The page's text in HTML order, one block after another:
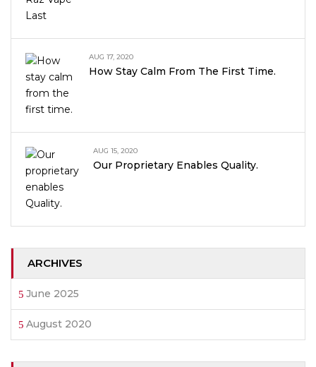
AUG 17, 2020
How Stay Calm From The First Time.
AUG 15, 2020
Our Proprietary Enables Quality.
ARCHIVES
June 2025
August 2020